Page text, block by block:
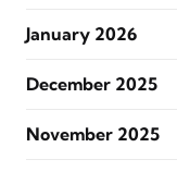
January 2026
December 2025
November 2025